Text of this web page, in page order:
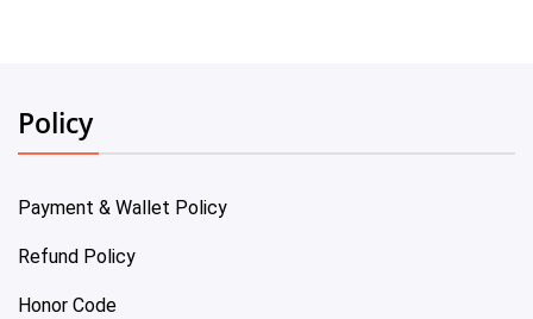
Policy
Payment & Wallet Policy
Refund Policy
Honor Code